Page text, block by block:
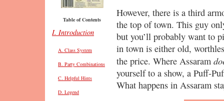
Table of Contents
However, there is a third
the top of town. This guy
but you’ll probably want to
in town is either old,
the price. Where Assaram
yourself to a show, a Puff-
What happens in Assaram
I. Introduction
A. Class System
B. Party Combinations
C. Helpful Hints
D. Legend